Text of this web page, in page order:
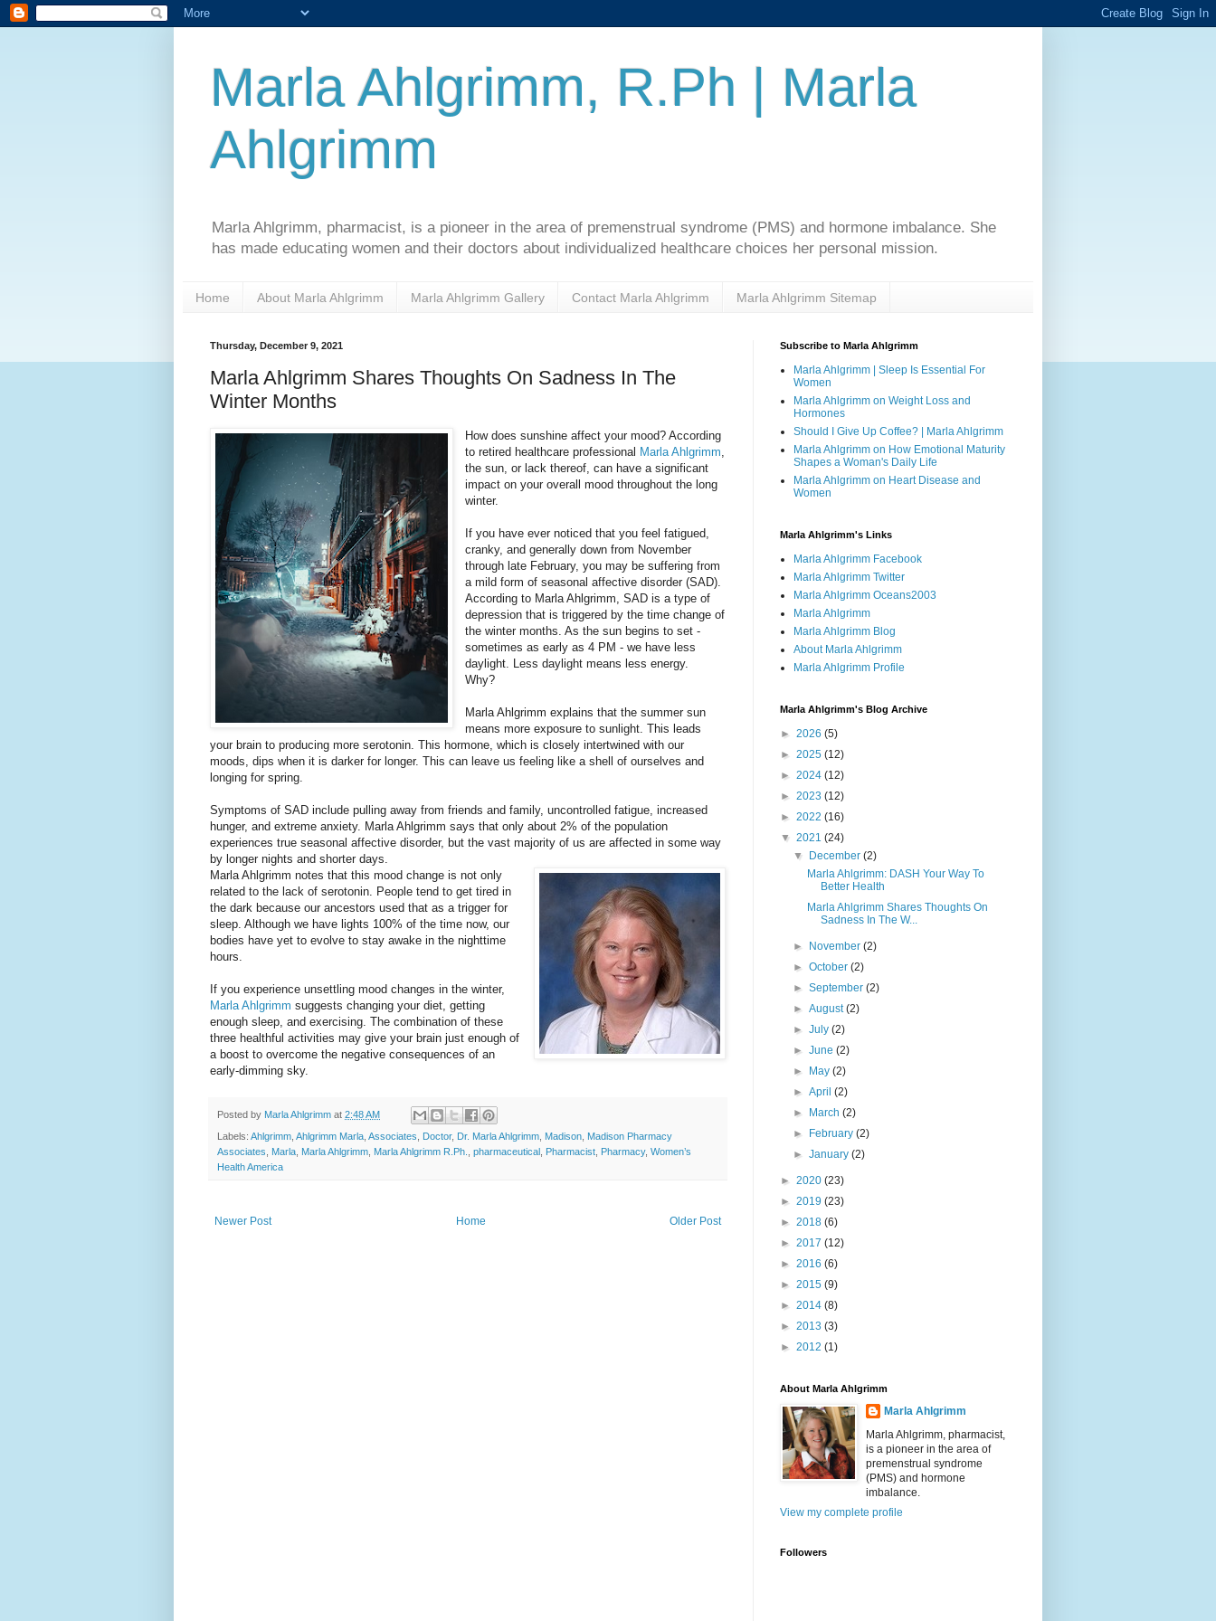
Marla Ahlgrimm, R.Ph | Marla
Ahlgrimm
Marla Ahlgrimm, pharmacist, is a pioneer in the area of premenstrual syndrome (PMS) and hormone imbalance. She
has made educating women and their doctors about individualized healthcare choices her personal mission.
Home About Marla Ahlgrimm Marla Ahlgrimm Gallery Contact Marla Ahlgrimm Marla Ahlgrimm Sitemap
Thursday, December 9, 2021
Marla Ahlgrimm Shares Thoughts On Sadness In The
Winter Months
How does sunshine affect your mood? According
to retired healthcare professional Marla Ahlgrimm
the sun, or lack thereof, can have a significant
impact on your overall mood throughout the long
winter.
If you have ever noticed that you feel fatigued,
cranky, and generally down from November
through late February, you may be suffering from
a mild form of seasonal affective disorder (SAD).
According to Marla Ahlgrimm, SAD is a type of
depression that is triggered by the time change of
the winter months. As the sun begins to set -
sometimes as early as 4 PM - we have less
daylight. Less daylight means less energy.
Why?
Marla Ahlgrimm explains that the summer sun
means more exposure to sunlight. This leads
your brain to producing more serotonin. This hormone, which is closely intertwined with our
moods, dips when it is darker for longer. This can leave us feeling like a shell of ourselves and
longing for spring.
Symptoms of SAD include pulling away from friends and family, uncontrolled fatigue, increased
hunger, and extreme anxiety. Marla Ahlgrimm says that only about 2% of the population
experiences true seasonal affective disorder, but the vast majority of us are affected in some way
by longer nights and shorter days.
Marla Ahlgrimm notes that this mood change is not only
related to the lack of serotonin. People tend to get tired in
the dark because our ancestors used that as a trigger for
sleep. Although we have lights 100% of the time now, our
bodies have yet to evolve to stay awake in the nighttime
hours.
If you experience unsettling mood changes in the winter,
Marla Ahlgrimm suggests changing your diet, getting
enough sleep, and exercising. The combination of these
three healthful activities may give your brain just enough of
a boost to overcome the negative consequences of an
early-dimming sky.
Posted by Marla Ahlgrimm at 2:48 AM
Labels: Ahlgrimm Ahlgrimm Marla Associates Doctor, Dr. Marla Ahlgrimm Madison Madison Pharmacy
Associates
Marla Marla Ahlgrimm Marla Ahlgrimm R.Ph. pharmaceutical Pharmacist Pharmacy, Women’s
Health America
Newer Post Older Post
Home
Subscribe to Marla Ahlgrimm
Marla Ahlgrimm | Sleep Is Essential For
Women
Marla Ahlgrimm on Weight Loss and
Hormones
Should I Give Up Coffee? | Marla Ahlgrimm
Marla Ahlgrimm on How Emotional Maturity
Shapes a Woman's Daily Life
Marla Ahlgrimm on Heart Disease and
Women
Marla Ahlgrimm's Links
Marla Ahlgrimm Facebook
Marla Ahlgrimm Twitter
Marla Ahlgrimm Oceans2003
Marla Ahlgrimm
Marla Ahlgrimm Blog
About Marla Ahlgrimm
Marla Ahlgrimm Profile
Marla Ahlgrimm's Blog Archive
► 2026 (5)
► 2025 (12)
► 2024 (12)
► 2023 (12)
► 2022 (16)
▼ 2021 (24)
▼
December(2)
Marla Ahlgrimm: DASH Your Way To
Better Health
Marla Ahlgrimm Shares Thoughts On
Sadness In The W...
► November(2)
►October(2)
►September(2)
►August(2)
►July(2)
►June(2)
►
May(2)
►April(2)
►
March(2)
►
February(2)
►January(2)
► 2020 (23)
► 2019 (23)
► 2018 (6)
► 2017 (12)
► 2016 (6)
► 2015 (9)
► 2014 (8)
► 2013 (3)
► 2012 (1)
About Marla Ahlgrimm
Marla Ahlgrimm
Marla Ahlgrimm, pharmacist,
is a pioneer in the area of
premenstrual syndrome
(PMS) and hormone
imbalance.
View my complete profile
Followers